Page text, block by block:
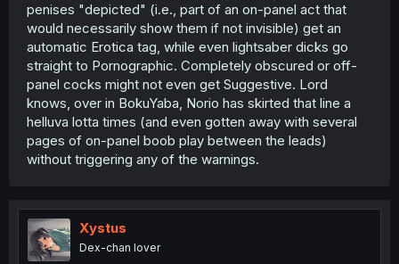
penises "depicted" (i.e., part of an on-panel act that
would necessarily show them if not invisible) get an
automatic Erotica tag, while even lightsaber dicks go
straight to Pornographic. Completely obscured or off-
panel cocks might not even get Suggestive. Lord
knows, over in BokuYaba, Norio has skirted that line a
helluva lotta times (and even gotten away with several
pages of on-panel boob play between the leads)
without triggering any of the warnings.
Xystus
Dex-chan lover